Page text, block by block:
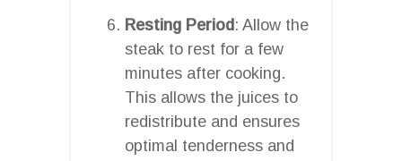
Resting Period: Allow the
steak to rest for a few
minutes after cooking.
This allows the juices to
redistribute and ensures
optimal tenderness and